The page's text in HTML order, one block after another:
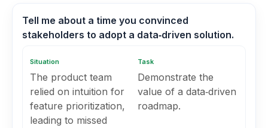
Tell me about a time you convinced
stakeholders to adopt a data‑driven solution.
Situation
The product team
relied on intuition for
feature prioritization,
leading to missed
Task
Demonstrate the
value of a data‑driven
roadmap.